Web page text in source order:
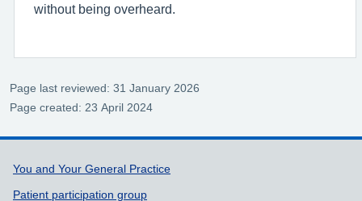
without being overheard.
Page last reviewed: 31 January 2026
Page created: 23 April 2024
Support links
You and Your General Practice
Patient participation group